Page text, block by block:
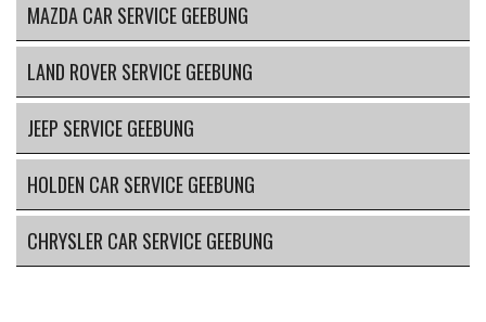
MAZDA CAR SERVICE GEEBUNG
LAND ROVER SERVICE GEEBUNG
JEEP SERVICE GEEBUNG
HOLDEN CAR SERVICE GEEBUNG
CHRYSLER CAR SERVICE GEEBUNG